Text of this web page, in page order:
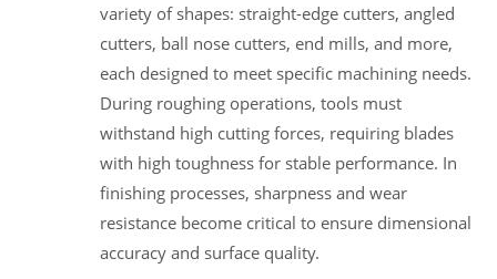
variety of shapes: straight-edge cutters, angled
cutters, ball nose cutters, end mills, and more,
each designed to meet specific machining needs.
During roughing operations, tools must
withstand high cutting forces, requiring blades
with high toughness for stable performance. In
finishing processes, sharpness and wear
resistance become critical to ensure dimensional
accuracy and surface quality.